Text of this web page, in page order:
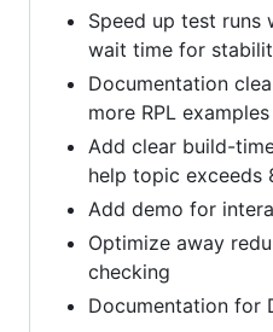
Speed up test runs
wait time for
Documentation
more RPL examples
Add clear build-
help topic exceeds
Add demo for
Optimize away
checking
Documentation for